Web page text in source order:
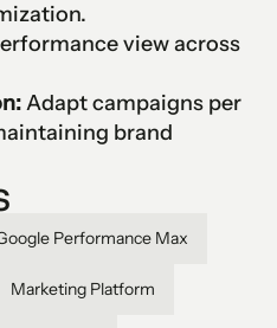
view across
Adapt campaigns per
brand
Performance Max
Marketing Platform